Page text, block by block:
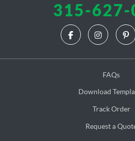
315-627-
FAQs
Download
Track Order
Request a